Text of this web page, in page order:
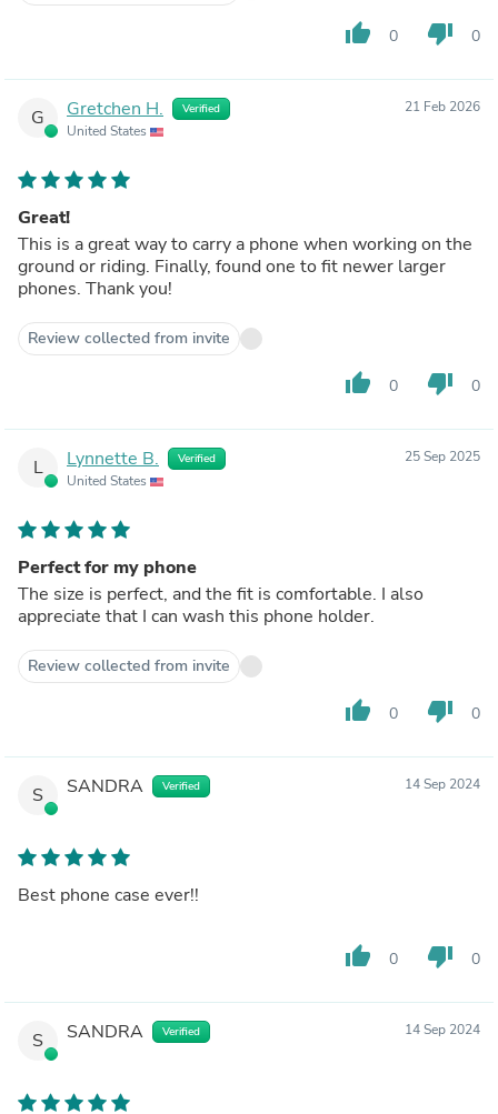
thumb_up 0 thumb_down 0
G Gretchen H. Verified
United States
21 Feb 2026
Great!
This is a great way to carry a phone when working on the
ground or riding. Finally, found one to fit newer larger
phones. Thank you!
Review collected from invite
thumb_up 0 thumb_down 0
L Lynnette B. Verified
United States
25 Sep 2025
Perfect for my phone
The size is perfect, and the fit is comfortable. I also
appreciate that I can wash this phone holder.
Review collected from invite
thumb_up 0 thumb_down 0
S SANDRA Verified 14 Sep 2024
Best phone case ever!!
thumb_up 0 thumb_down 0
S SANDRA Verified 14 Sep 2024